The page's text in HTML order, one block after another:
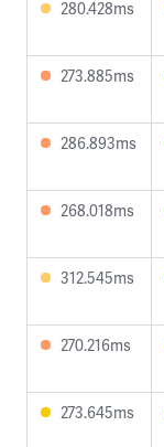
280.428ms
273.885ms
286.893ms
268.018ms
312.545ms
270.216ms
273.645ms